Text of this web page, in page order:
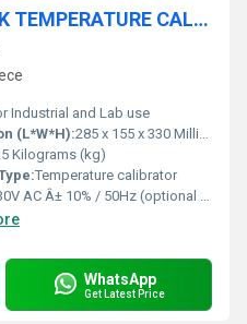
Commercial DRY BLOCK TEMPERATURE CALIBRATOR
Industrial and Lab use
(L*W*H):285 x 155 x 330 Millimeter (mm)
Kilograms (kg)
Temperature calibrator
AC Â± 10% / 50Hz (optional 110V AC) Volt (v)
WhatsApp
Get Latest Price